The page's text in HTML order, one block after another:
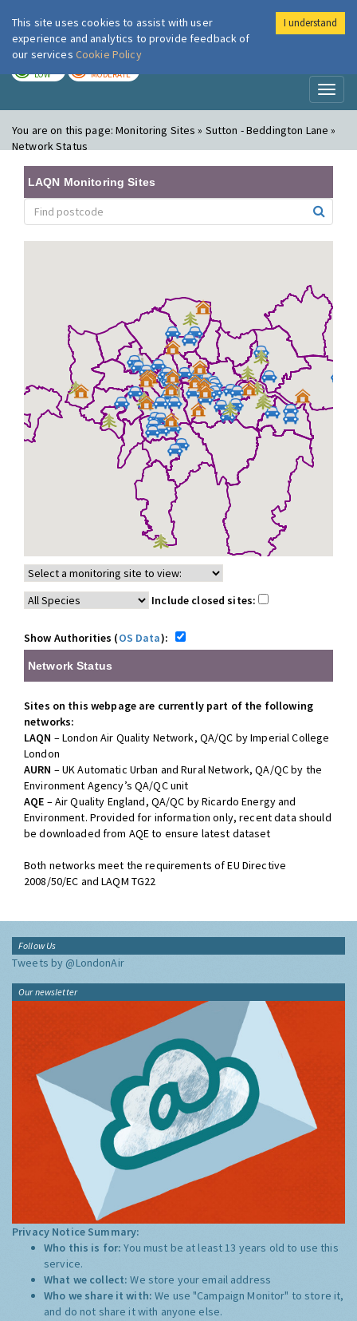
London Air
LOW MODERATE
You are on this page:Monitoring Sites » Sutton - Beddington Lane »
Network Status
LAQN Monitoring Sites
Include closed sites:
Show Authorities (OS Data):
Network Status
Sites on this webpage are currently part of the following
networks:
LAQN – London Air Quality Network, QA/QC by Imperial College
London
AURN – UK Automatic Urban and Rural Network, QA/QC by the
Environment Agency’s QA/QC unit
AQE – Air Quality England, QA/QC by Ricardo Energy and
Environment. Provided for information only, recent data should
be downloaded from AQE to ensure latest dataset
Both networks meet the requirements of EU Directive
2008/50/EC and LAQM TG22
Follow Us
Tweets by @LondonAir
Our newsletter
Privacy Notice Summary:
Who this is for:You must be at least 13 years old to use this
service.
What we collect:We store your email address
Who we share it with:We use "Campaign Monitor" to store it,
and do not share it with anyone else.
This site uses cookies to assist with user
experience and analytics to provide feedback of
our services Cookie Policy
I understand